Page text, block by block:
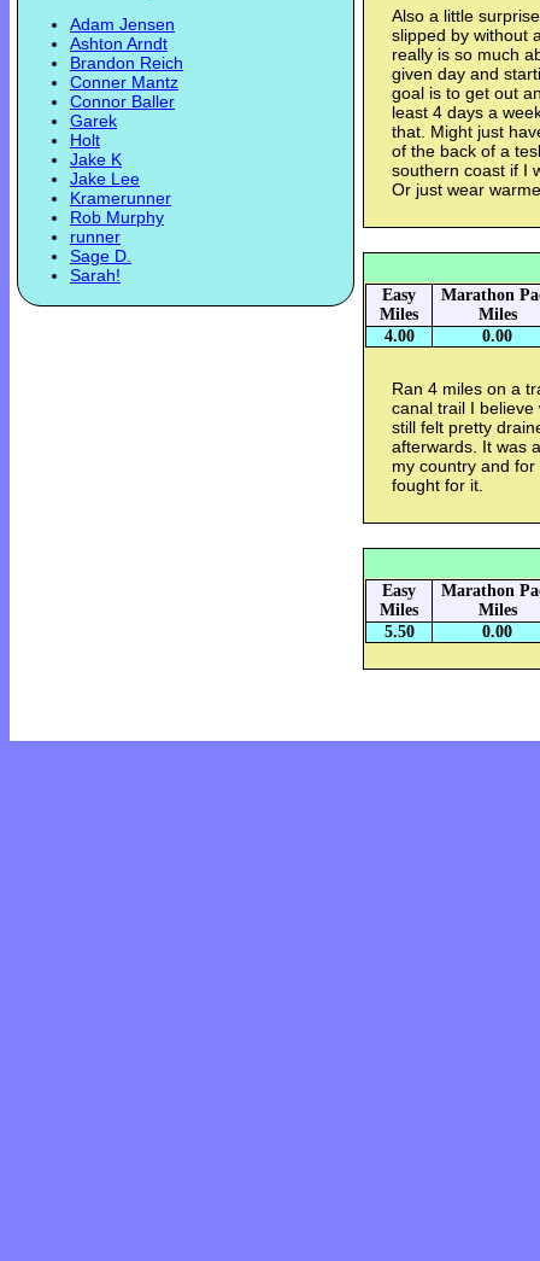
Adam Jensen
Ashton Arndt
Brandon Reich
Conner Mantz
Connor Baller
Garek
Holt
Jake K
Jake Lee
Kramerunner
Rob Murphy
runner
Sage D.
Sarah!
Also a little
slipped by without
really is so much
given day and
goal is to get out
least 4 days a
that. Might just
of the back of a
southern coast if I
Or just wear
Easy
Miles
Marathon
Miles
4.00
0.00
Ran 4 miles on a
canal trail I
still felt pretty
afterwards. It was
my country and
fought for it.
Easy
Miles
Marathon
Miles
5.50
0.00